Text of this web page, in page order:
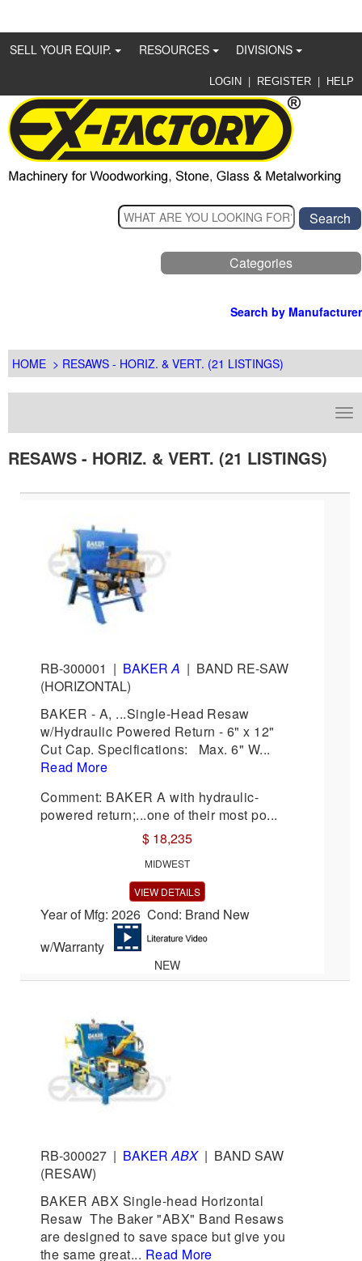
SELL YOUR EQUIP. RESOURCES DIVISIONS
LOGIN | REGISTER | HELP
Categories
Search by Manufacturer
HOME > RESAWS - HORIZ. & VERT. (21 LISTINGS)
RESAWS - HORIZ. & VERT. (21 LISTINGS)
RB-300001 | BAKERA | BAND RE-SAW
(HORIZONTAL)
BAKER - A, ...Single-Head Resaw
w/Hydraulic Powered Return - 6" x 12"
Cut Cap. Specifications: Max. 6" W...
Read More
Comment: BAKER A with hydraulic-
powered return;...one of their most po...
$ 18,235
MIDWEST
VIEW DETAILS
Year of Mfg: 2026 Cond: Brand New
w/Warranty
NEW
RB-300027 | BAKERABX| BAND SAW
(RESAW)
BAKER ABX Single-head Horizontal
Resaw The Baker "ABX" Band Resaws
are designed to save space but give you
the same great... Read More